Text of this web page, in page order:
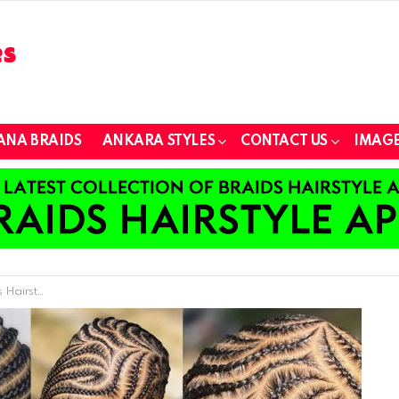
BRAIDS ANKARA STYLES CONTACT US
Occasion